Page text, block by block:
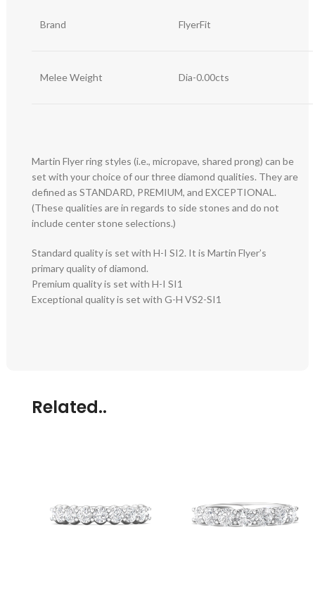
Martin Flyer ring styles (i.e., micropave, shared prong) can be
set with your choice of our three diamond qualities. They are
defined as STANDARD, PREMIUM, and EXCEPTIONAL.
(These qualities are in regards to side stones and do not
include center stone selections.)
Standard quality is set with H-I SI2. It is Martin Flyer’s
primary quality of diamond.
Premium quality is set with H-I SI1
Exceptional quality is set with G-H VS2-SI1
Brand FlyerFit
Melee Weight Dia-0.00cts
Related..